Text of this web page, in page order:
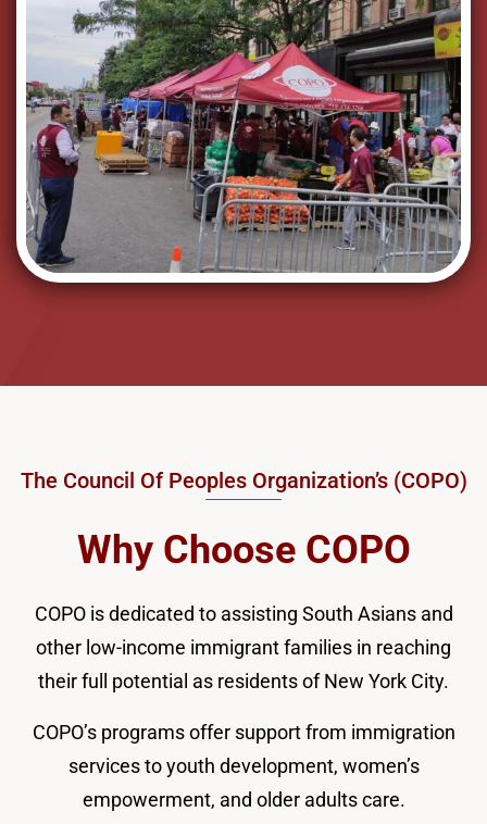
The Council Of Peoples Organization’s (COPO)
Why Choose COPO
COPO is dedicated to assisting South Asians and
other low-income immigrant families in reaching
their full potential as residents of New York City.
COPO’s programs offer support from immigration
services to youth development, women’s
empowerment, and older adults care.